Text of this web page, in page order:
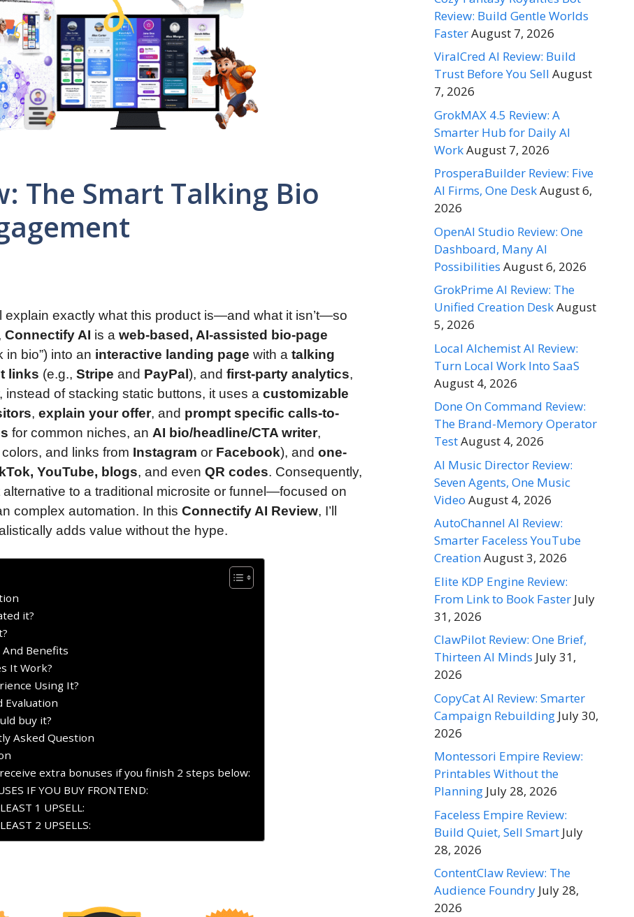
The Smart Talking Bio
explain exactly what this product is—and what it isn’t—so
Connectify AI is a web-based, AI-assisted bio-page
bio”) into an interactive landing page with a talking
links (e.g., Stripe and PayPal ), and first-party analytics,
instead of stacking static buttons, it uses a customizable
, explain your offer, and prompt specific calls-to-
for common niches, an AI bio/headline/CTA writer,
and links from Instagram or Facebook), and one-
YouTube, blogs, and even QR codes. Consequently,
to a traditional microsite or funnel—focused on
complex automation. In this Connectify AI Review, I’ll
adds value without the hype.
it?
And Benefits
It Work?
Using It?
Evaluation
buy it?
Asked Question
extra bonuses if you finish 2 steps below:
IF YOU BUY FRONTEND:
1 UPSELL:
2 UPSELLS:
Review: Build Gentle Worlds
FasterAugust 7, 2026
ViralCred AI Review: Build
Trust Before You Sell August
7, 2026
GrokMAX 4.5 Review: A
Smarter Hub for Daily AI
WorkAugust 7, 2026
ProsperaBuilder Review: Five
AI Firms, One DeskAugust 6,
2026
OpenAI Studio Review: One
Dashboard, Many AI
Possibilities August 6, 2026
GrokPrime AI Review: The
Unified Creation DeskAugust
5, 2026
Local Alchemist AI Review:
Turn Local Work Into SaaS
August 4, 2026
Done On Command Review:
The Brand-Memory Operator
TestAugust 4, 2026
AI Music Director Review:
Seven Agents, One Music
Video August 4, 2026
AutoChannel AI Review:
Smarter Faceless YouTube
CreationAugust 3, 2026
Elite KDP Engine Review:
From Link to Book Faster July
31, 2026
ClawPilot Review: One Brief,
Thirteen AI Minds July 31,
2026
CopyCat AI Review: Smarter
Campaign Rebuilding July 30,
2026
Montessori Empire Review:
Printables Without the
Planning July 28, 2026
Faceless Empire Review:
Build Quiet, Sell Smart July
28, 2026
ContentClaw Review: The
Audience Foundry July 28,
2026